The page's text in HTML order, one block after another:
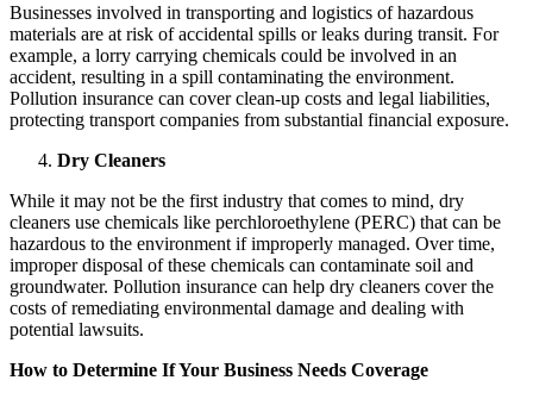
Businesses involved in transporting and logistics of hazardous
materials are at risk of accidental spills or leaks during transit. For
example, a lorry carrying chemicals could be involved in an
accident, resulting in a spill contaminating the environment.
Pollution insurance can cover clean-up costs and legal liabilities,
protecting transport companies from substantial financial exposure.
Dry Cleaners
While it may not be the first industry that comes to mind, dry
cleaners use chemicals like perchloroethylene (PERC) that can be
hazardous to the environment if improperly managed. Over time,
improper disposal of these chemicals can contaminate soil and
groundwater. Pollution insurance can help dry cleaners cover the
costs of remediating environmental damage and dealing with
potential lawsuits.
How to Determine If Your Business Needs Coverage